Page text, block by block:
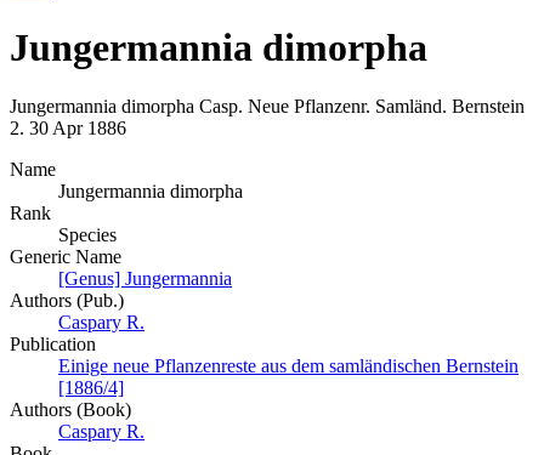
Jungermannia dimorpha
Jungermannia dimorpha Casp. Neue Pflanzenr. Samländ. Bernstein
2. 30 Apr 1886
Name
Jungermannia dimorpha
Rank
Species
Generic Name
[Genus] Jungermannia
Authors (Pub.)
Caspary R.
Publication
Einige neue Pflanzenreste aus dem samländischen Bernstein
[1886/4]
Authors (Book)
Caspary R.